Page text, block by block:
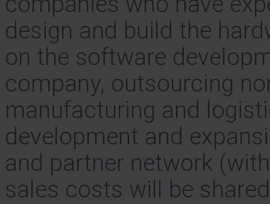
design and build the
on the software
company, outsourcing
manufacturing and
development and
and partner network
sales costs will be